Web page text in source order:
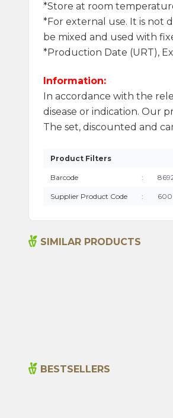
*Store at room
*For external use. It is not
be mixed and used with
*Production Date (URT),
Information:
In accordance with the
disease or indication. Our
The set, discounted and
Product Filters
Barcode :
Supplier Product Code : 600
SIMILAR PRODUCTS
BESTSELLERS